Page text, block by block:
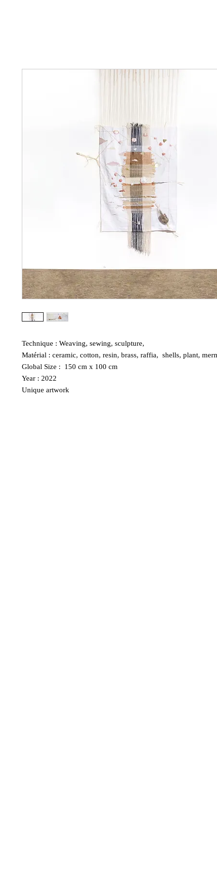
Technique : Weaving, sewing, sculpture,
Matérial : ceramic, cotton, resin, brass, raffia, shells, plant,
Global Size : 150 cm x 100 cm
Year : 2022
Unique artwork